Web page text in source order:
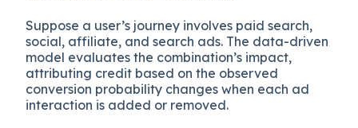
Suppose a user’s journey involves paid search,
social, affiliate, and search ads. The data-driven
model evaluates the combination’s impact,
attributing credit based on the observed
conversion probability changes when each ad
interaction is added or removed.